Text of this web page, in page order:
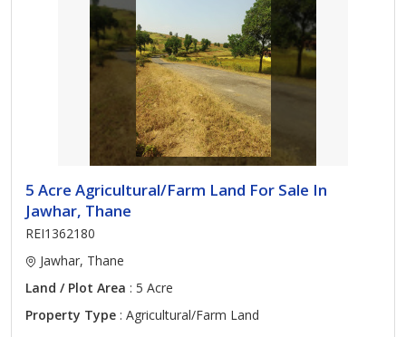
5 Acre Agricultural/Farm Land For Sale In
Jawhar, Thane
REI1362180
Jawhar, Thane
Land / Plot Area : 5 Acre
Property Type : Agricultural/Farm Land